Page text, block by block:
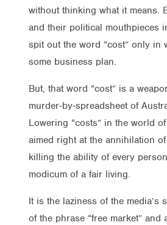
without thinking what it means.
and their political mouthpieces
spit out the word “cost” only in
some business plan.
But, that word “cost” is a
murder-by-spreadsheet of
Lowering “costs” in the world
aimed right at the annihilation
killing the ability of every
modicum of a fair living.
It is the laziness of the media’s
of the phrase “free market” and